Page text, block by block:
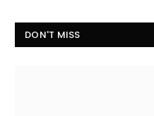
DON'T MISS